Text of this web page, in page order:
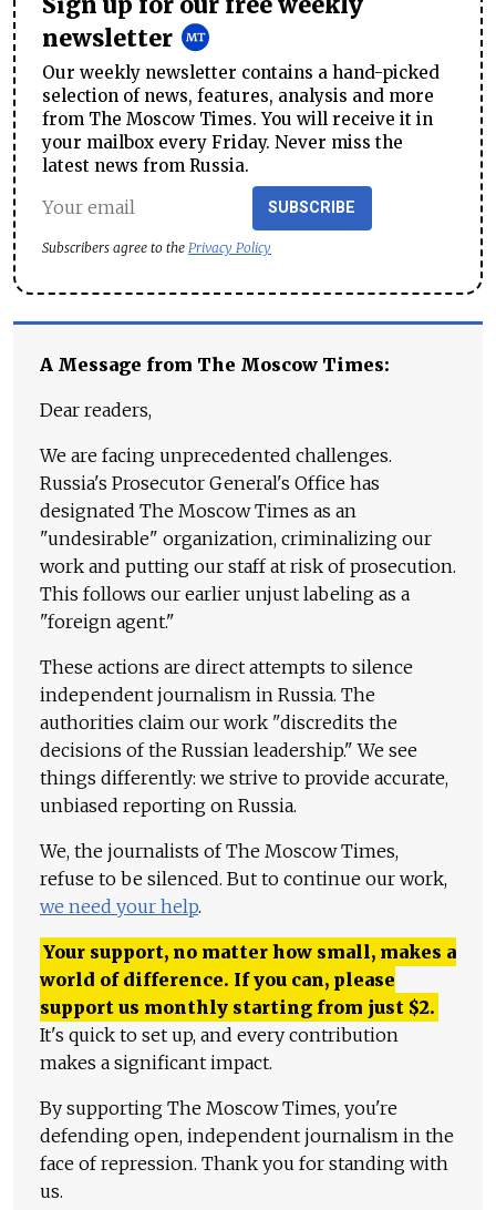
newsletter
Our weekly newsletter contains a hand-picked
selection of news, features, analysis and more
from The Moscow Times. You will receive it in
your mailbox every Friday. Never miss the
latest news from Russia.
SUBSCRIBE
Subscribers agree to the Privacy Policy
A Message from The Moscow Times:
Dear readers,
We are facing unprecedented challenges.
Russia's Prosecutor General's Office has
designated The Moscow Times as an
"undesirable" organization, criminalizing our
work and putting our staff at risk of prosecution.
This follows our earlier unjust labeling as a
"foreign agent."
These actions are direct attempts to silence
independent journalism in Russia. The
authorities claim our work "discredits the
decisions of the Russian leadership." We see
things differently: we strive to provide accurate,
unbiased reporting on Russia.
We, the journalists of The Moscow Times,
refuse to be silenced. But to continue our work,
we need your help.
Your support, no matter how small, makes a
world of difference. If you can, please
support us monthly starting from just $2.
It's quick to set up, and every contribution
makes a significant impact.
By supporting The Moscow Times, you're
defending open, independent journalism in the
face of repression. Thank you for standing with
us.